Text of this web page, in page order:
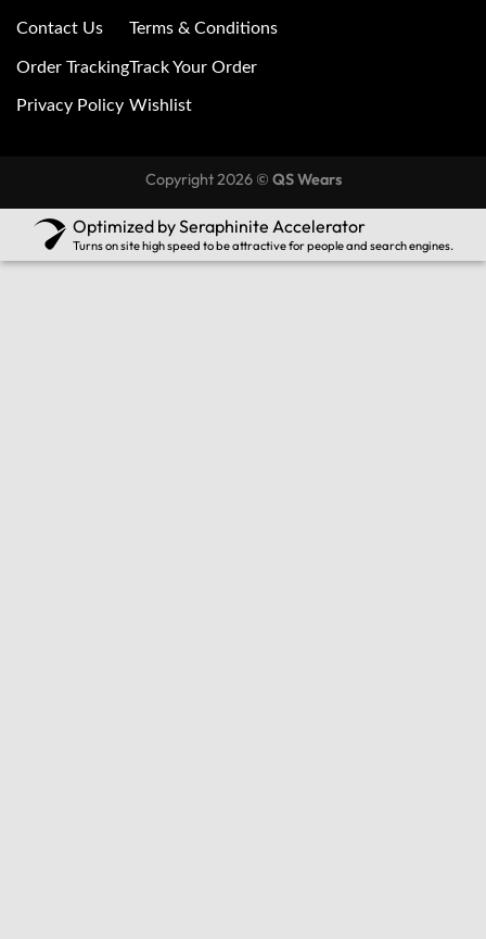
Contact Us
Order Tracking
Privacy Policy
Terms & Conditions
Track Your Order
Wishlist
Copyright 2026 © QS Wears
Optimized by Seraphinite Accelerator
Turns on site high speed to be attractive for people and search engines.